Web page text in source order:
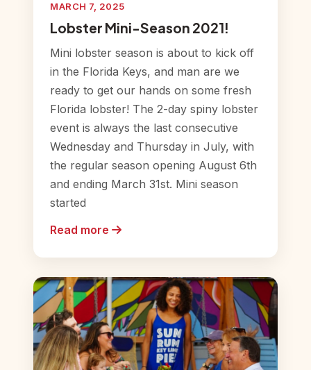
MARCH 7, 2025
Lobster Mini-Season 2021!
Mini lobster season is about to kick off
in the Florida Keys, and man are we
ready to get our hands on some fresh
Florida lobster! The 2-day spiny lobster
event is always the last consecutive
Wednesday and Thursday in July, with
the regular season opening August 6th
and ending March 31st. Mini season
started
Read more